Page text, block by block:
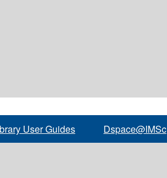
User Guides Dspace@IMSc